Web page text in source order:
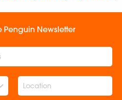
Penguin Newsletter